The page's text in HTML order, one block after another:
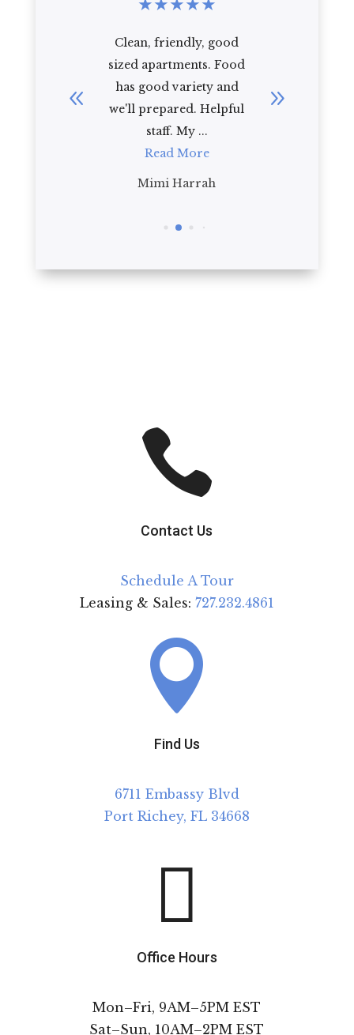
Clean, friendly, good
sized apartments. Food
has good variety and
we'll prepared. Helpful
staff. My ...
Read More
Mimi Harrah

Contact Us
Schedule A Tour
Leasing & Sales: 727.232.4861

Find Us
6711 Embassy Blvd
Port Richey, FL 34668

Office Hours
Mon–Fri, 9AM–5PM EST
Sat–Sun, 10AM–2PM EST